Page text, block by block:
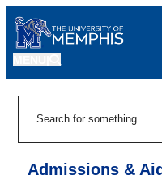
Admissions & Aid